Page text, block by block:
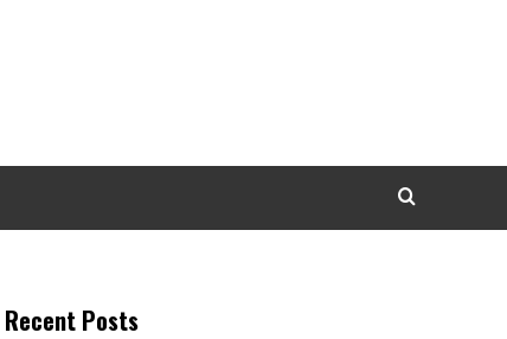
Recent Posts